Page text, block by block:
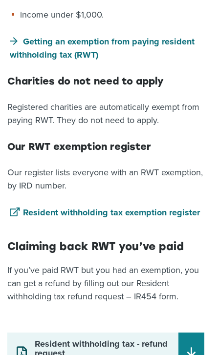
income under $1,000.
Getting an exemption from paying resident
withholding tax (RWT)
Charities do not need to apply
Registered charities are automatically exempt from
paying RWT. They do not need to apply.
Our RWT exemption register
Our register lists everyone with an RWT exemption,
by IRD number.
Resident withholding tax exemption register
Claiming back RWT you’ve paid
If you’ve paid RWT but you had an exemption, you
can get a refund by filling out our Resident
withholding tax refund request – IR454 form.
Resident withholding tax - refund